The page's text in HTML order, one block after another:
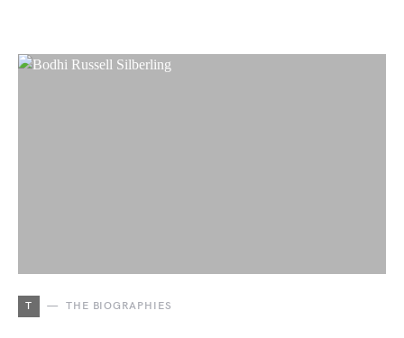
T THE BIOGRAPHIES